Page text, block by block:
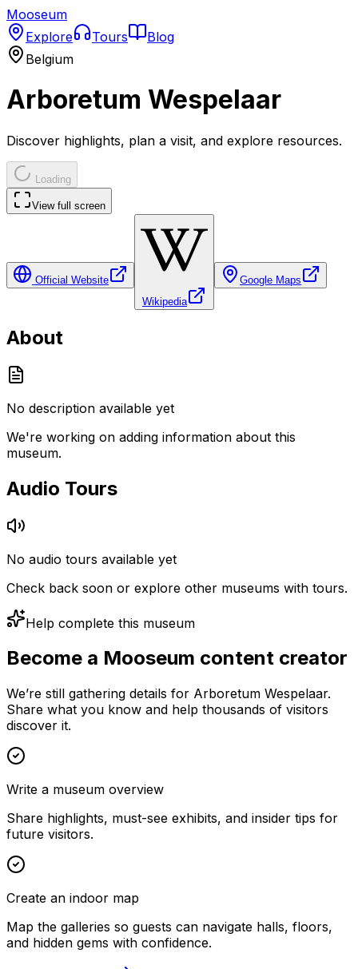
Mooseum
Explore
Tours
Blog
Belgium
Arboretum Wespelaar
Discover highlights, plan a visit, and explore resources.
Loading
View full screen
Official Website
Wikipedia
Google Maps
About
No description available yet
We're working on adding information about this
museum.
Audio Tours
No audio tours available yet
Check back soon or explore other museums with tours.
Help complete this museum
Become a Mooseum content creator
We’re still gathering details for Arboretum Wespelaar.
Share what you know and help thousands of visitors
discover it.
Write a museum overview
Share highlights, must-see exhibits, and insider tips for
future visitors.
Create an indoor map
Map the galleries so guests can navigate halls, floors,
and hidden gems with confidence.